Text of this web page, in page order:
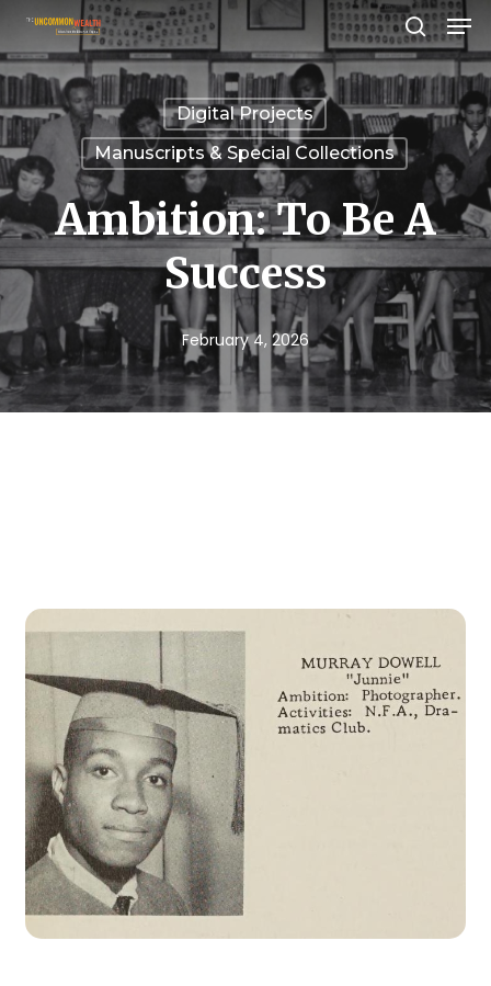
Skip
to
main
content
search
Digital Projects
Manuscripts & Special Collections
Ambition: To Be A
Success
February 4, 2026
Close
Menu